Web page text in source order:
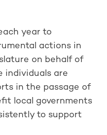
year to
actions in
on behalf of
individuals are
in the passage of
local governments
to support